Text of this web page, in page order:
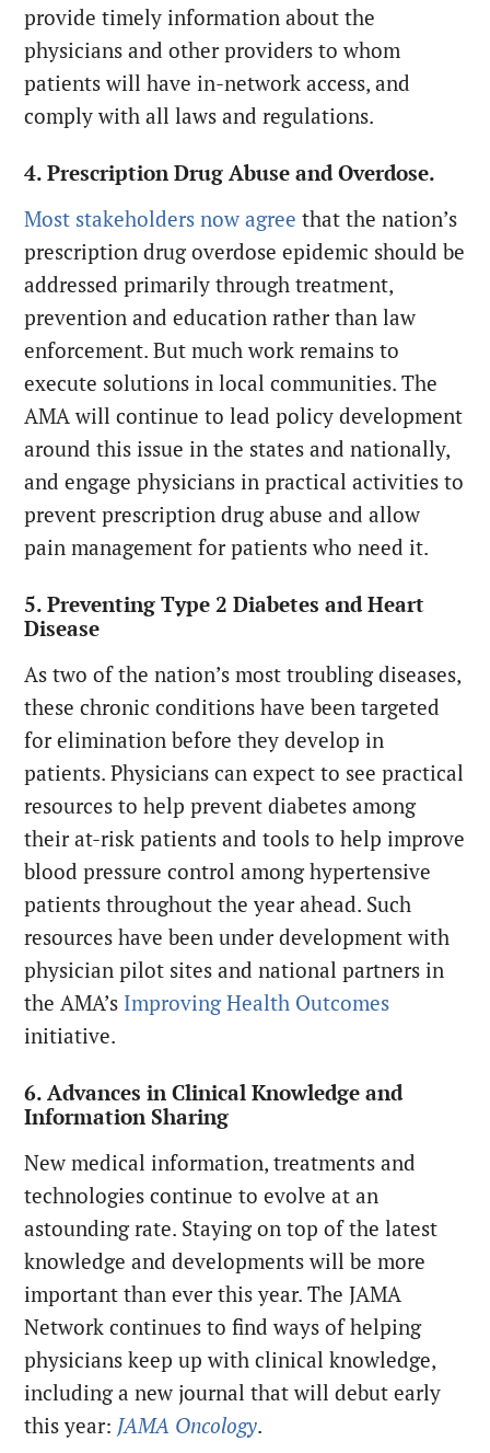
provide timely information about the
physicians and other providers to whom
patients will have in-network access, and
comply with all laws and regulations.
4. Prescription Drug Abuse and Overdose.
Most stakeholders now agree that the nation’s
prescription drug overdose epidemic should be
addressed primarily through treatment,
prevention and education rather than law
enforcement. But much work remains to
execute solutions in local communities. The
AMA will continue to lead policy development
around this issue in the states and nationally,
and engage physicians in practical activities to
prevent prescription drug abuse and allow
pain management for patients who need it.
5. Preventing Type 2 Diabetes and Heart
Disease
As two of the nation’s most troubling diseases,
these chronic conditions have been targeted
for elimination before they develop in
patients. Physicians can expect to see practical
resources to help prevent diabetes among
their at-risk patients and tools to help improve
blood pressure control among hypertensive
patients throughout the year ahead. Such
resources have been under development with
physician pilot sites and national partners in
the AMA’s Improving Health Outcomes
initiative.
6. Advances in Clinical Knowledge and
Information Sharing
New medical information, treatments and
technologies continue to evolve at an
astounding rate. Staying on top of the latest
knowledge and developments will be more
important than ever this year. The JAMA
Network continues to find ways of helping
physicians keep up with clinical knowledge,
including a new journal that will debut early
this year: JAMA Oncology.